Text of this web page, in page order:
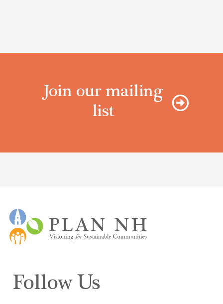
Join our mailing
list
Follow Us